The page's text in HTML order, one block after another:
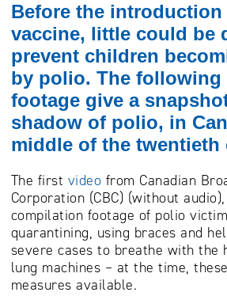
Before the
vaccine, little could be
prevent children
by polio. The following
footage give a
shadow of polio, in
middle of the twentieth
The first video from Canadian
Corporation (CBC) (without
compilation footage of polio
quarantining, using braces and
severe cases to breathe with the
lung machines – at the time,
measures available.